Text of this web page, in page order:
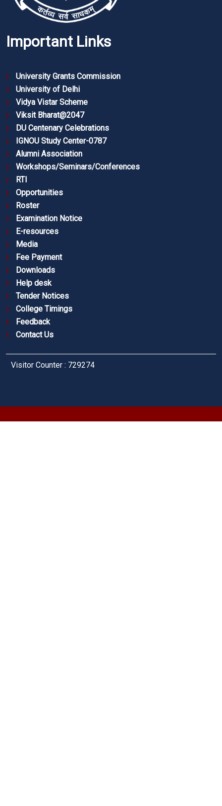
Important Links
University Grants Commission
University of Delhi
Vidya Vistar Scheme
Viksit Bharat@2047
DU Centenary Celebrations
IGNOU Study Center-0787
Alumni Association
Workshops/Seminars/Conferences
RTI
Opportunities
Roster
Examination Notice
E-resources
Media
Fee Payment
Downloads
Help desk
Tender Notices
College Timings
Feedback
Contact Us
Visitor Counter : 729274